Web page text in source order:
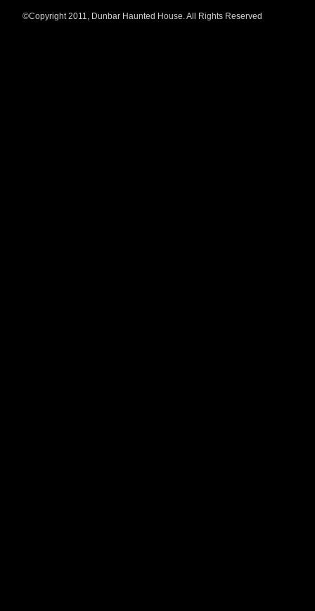
©Copyright 2011, Dunbar Haunted House. All Rights Reserved